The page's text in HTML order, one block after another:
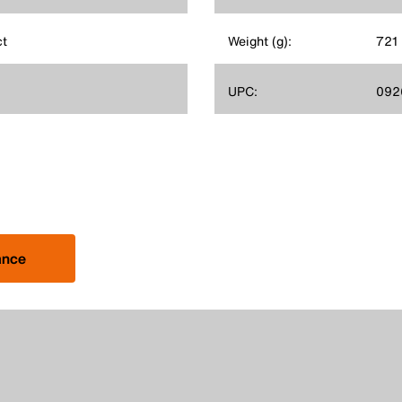
Weight (g): 721
UPC: